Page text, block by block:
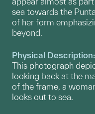
sea towards the
of her form
beyond.
Physical Description:
This photograph
looking back at the
of the frame, a
looks out to sea.